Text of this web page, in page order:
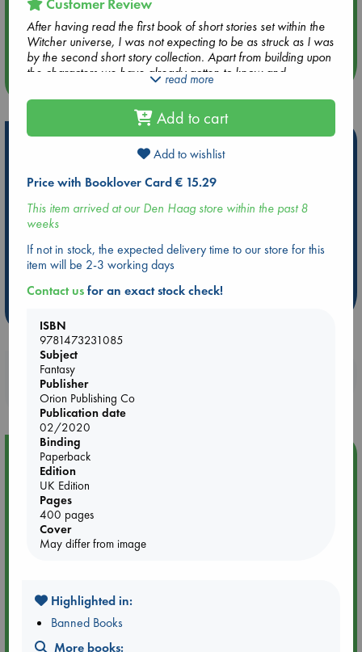
Aug 14 17:30
Quiet Reading Hour at ABC The Hague
more events
Hot Highlights
personal favorites!
ABC Favorites
Star Wars
ABC Events books
ABC The Hague Book Club
AWCA Page Turners
Book Chats
Booklovers, do you get 10% off your
purchases in our stores & online?
Event Highlight
After having read the first book of short stories set within the
Witcher universe, I was not expecting to be as struck as I was
by the second short story collection. Apart from building upon
the characters we have already gotten to know and
providing much needed context for their relationships with
each other, the ever looming presence of destiny which
leads to the convergence of story lines is meticulously crafted.
When reading the last chapters especially, I could hardly put
read more
Add to cart
Add to wishlist
Price with Booklover Card € 15.29
This item arrived at our Den Haag store within the past 8
weeks
If not in stock, the expected delivery time to our store for this
item will be 2-3 working days
Contact usfor an exact stock check!
ISBN
9781473231085
Subject
Fantasy
Publisher
Orion Publishing Co
Publication date
02/2020
Binding
Paperback
Edition
UK Edition
Pages
400 pages
Cover
May differ from image
Highlighted in:
Banned Books
More books: